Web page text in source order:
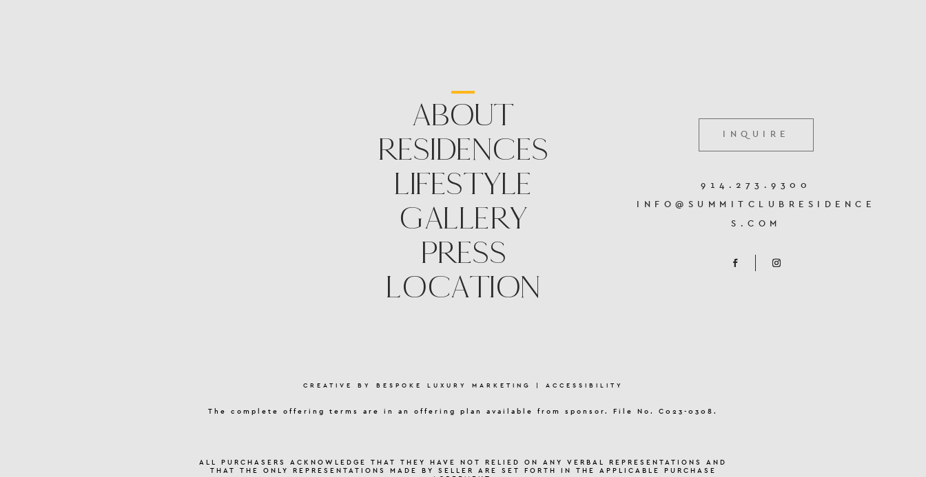
ABOUT
RESIDENCES
LIFESTYLE
GALLERY
PRESS
LOCATION
INQUIRE
914.273.9300
INFO@SUMMITCLUBRESIDENCE
S.COM
CREATIVE BY BESPOKE LUXURY MARKETING ACCESSIBILITY
The complete offering terms are in an offering plan available from sponsor. File No. C023-0308.
ALL PURCHASERS ACKNOWLEDGE THAT THEY HAVE NOT RELIED ON ANY VERBAL REPRESENTATIONS AND
THAT THE ONLY REPRESENTATIONS MADE BY SELLER ARE SET FORTH IN THE APPLICABLE PURCHASE